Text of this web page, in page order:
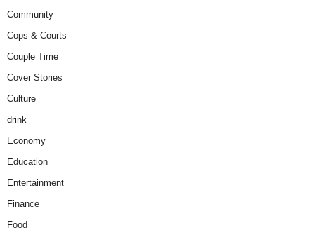
Community
Cops & Courts
Couple Time
Cover Stories
Culture
drink
Economy
Education
Entertainment
Finance
Food